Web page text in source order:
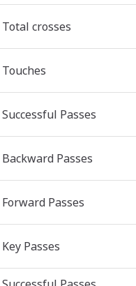
Total crosses
Touches
Successful Passes
Backward Passes
Forward Passes
Key Passes